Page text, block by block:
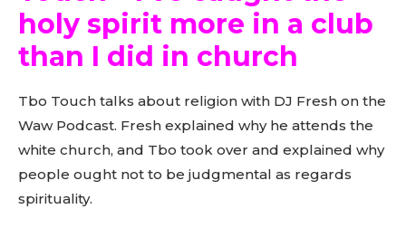
holy spirit more in a club
than I did in church
Tbo Touch talks about religion with DJ Fresh on the
Waw Podcast. Fresh explained why he attends the
white church, and Tbo took over and explained why
people ought not to be judgmental as regards
spirituality.